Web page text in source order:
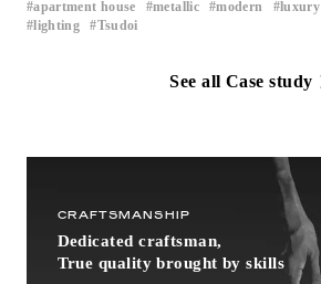
apartment house metallic modern luxury
lighting ​ ​ Tsudoi
See all Case study
CRAFTSMANSHIP
Dedicated craftsman,
True quality brought by skills